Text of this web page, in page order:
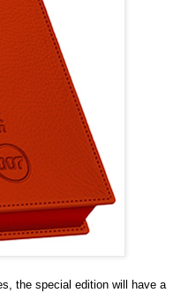
the special edition will have a